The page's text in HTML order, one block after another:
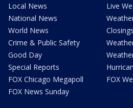
Local News
National News
World News
Crime & Public Safety
Good Day
Special Reports
FOX Chicago Megapoll
FOX News Sunday
Live
Closings
FOX